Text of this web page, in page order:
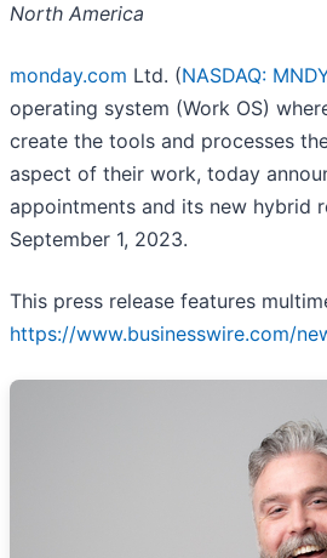
North America
monday.com Ltd. (NASDAQ:
operating system (Work OS)
create the tools and processes
aspect of their work, today
appointments and its new hybrid
September 1, 2023.
This press release features
https://www.businesswire.com/